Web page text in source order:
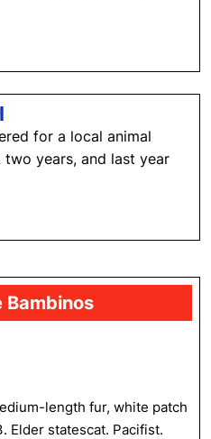
First
Drug
for a local animal
years, and last year
Bambinos
length fur, white patch
Elder statescat. Pacifist.